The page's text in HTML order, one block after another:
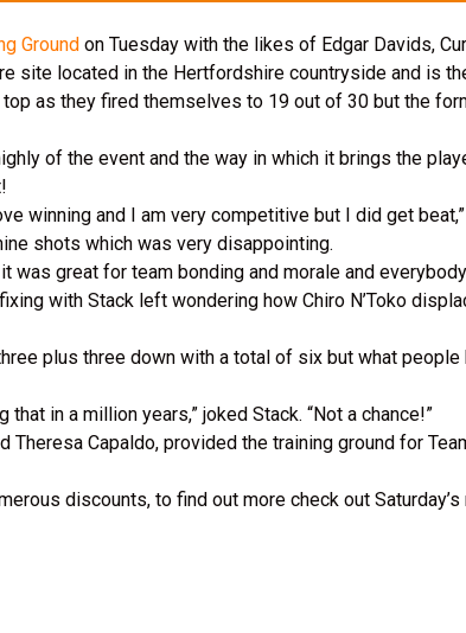
Ground on Tuesday with the likes of Edgar Davids,
site located in the Hertfordshire countryside and is
as they fired themselves to 19 out of 30 but the
of the event and the way in which it brings the
winning and I am very competitive but I did get
shots which was very disappointing.
was great for team bonding and morale and
with Stack left wondering how Chiro N’Toko
plus three down with a total of six but what
in a million years,” joked Stack. “Not a chance!”
Theresa Capaldo, provided the training ground for
discounts, to find out more check out